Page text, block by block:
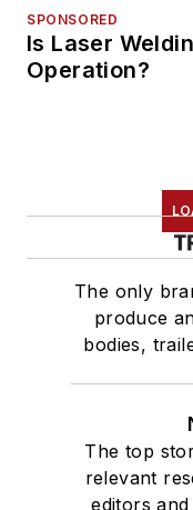
SPONSORED
Is Laser
Operation?
The only
produce
bodies,
The top
relevant
editors